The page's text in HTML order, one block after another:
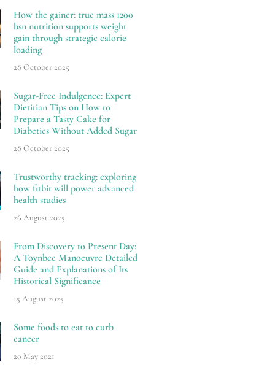
How the gainer: true mass 1200
bsn nutrition supports weight
gain through strategic calorie
loading
28 October 2025
Sugar-Free Indulgence: Expert
Dietitian Tips on How to
Prepare a Tasty Cake for
Diabetics Without Added Sugar
28 October 2025
Trustworthy tracking: exploring
how fitbit will power advanced
health studies
26 August 2025
From Discovery to Present Day:
A Toynbee Manoeuvre Detailed
Guide and Explanations of Its
Historical Significance
15 August 2025
Some foods to eat to curb
cancer
20 May 2021